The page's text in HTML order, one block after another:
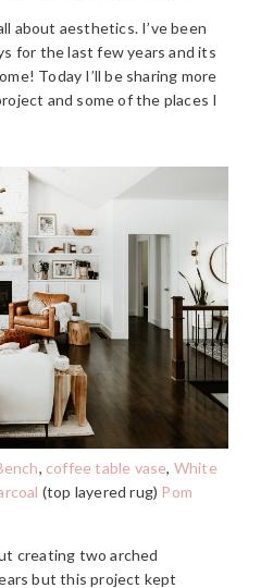
about aesthetics. I’ve been
for the last few years and its
Today I’ll be sharing more
and some of the places I
, coffee table vase, White
(top layered rug) Pom
creating two arched
but this project kept